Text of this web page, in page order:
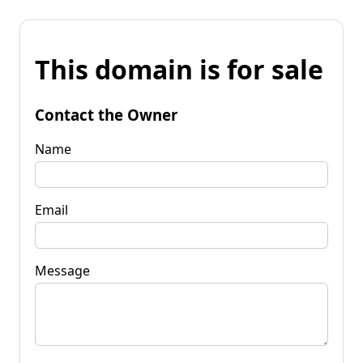
This domain is for sale
Contact the Owner
Name
Email
Message